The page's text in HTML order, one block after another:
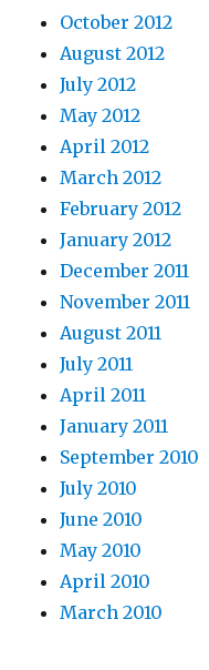
October 2012
August 2012
July 2012
May 2012
April 2012
March 2012
February 2012
January 2012
December 2011
November 2011
August 2011
July 2011
April 2011
January 2011
September 2010
July 2010
June 2010
May 2010
April 2010
March 2010